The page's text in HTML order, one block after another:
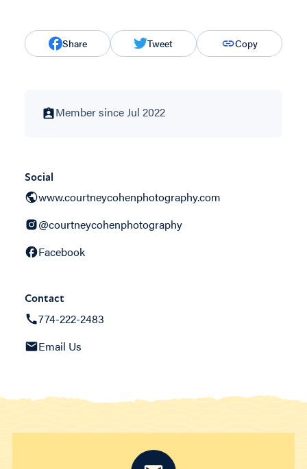
Share Tweet Copy
Member since Jul 2022
Social
www.courtneycohenphotography.com
@courtneycohenphotography
Facebook
Contact
774-222-2483
Email Us